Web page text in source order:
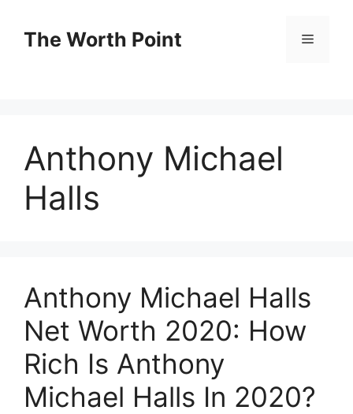
contentThe Worth Point Menu
Anthony Michael
Halls
Anthony Michael Halls
Net Worth 2020: How
Rich Is Anthony
Michael Halls In 2020?